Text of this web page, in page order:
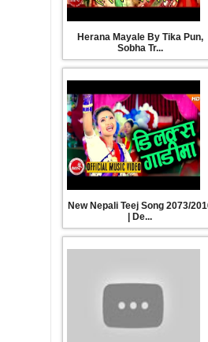
New Teej Song 2016/2073|
Regmi, Kesimaya
New Nepali Teej Song 2016/
Devi Gharti
Latest New Nepali Teej
Video || New Teej Song 2073
Herana Mayale By Tika Pun,
Sobha Tr...
New Nepali Teej Song 2073/
| De...